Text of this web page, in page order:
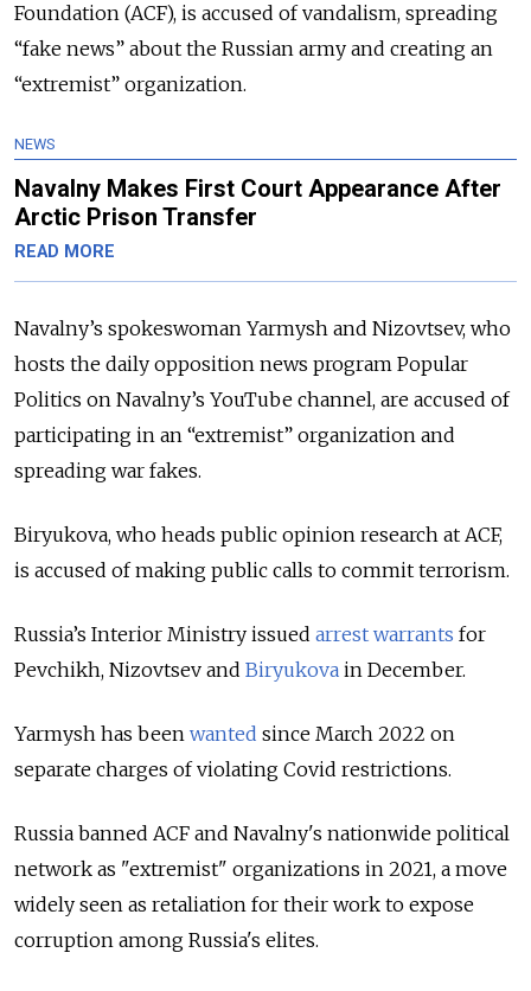
Foundation (ACF), is accused of vandalism, spreading
“fake news” about the Russian army and creating an
“extremist” organization.
NEWS
Navalny Makes First Court Appearance After
Arctic Prison Transfer
READ MORE
Navalny’s spokeswoman Yarmysh and Nizovtsev, who
hosts the daily opposition news program Popular
Politics on Navalny’s YouTube channel, are accused of
participating in an “extremist” organization and
spreading war fakes.
Biryukova, who heads public opinion research at ACF,
is accused of making public calls to commit terrorism.
Russia’s Interior Ministry issued arrest warrants for
Pevchikh, Nizovtsev and Biryukova in December.
Yarmysh has been wanted since March 2022 on
separate charges of violating Covid restrictions.
Russia banned ACF and Navalny's nationwide political
network as "extremist" organizations in 2021, a move
widely seen as retaliation for their work to expose
corruption among Russia's elites.